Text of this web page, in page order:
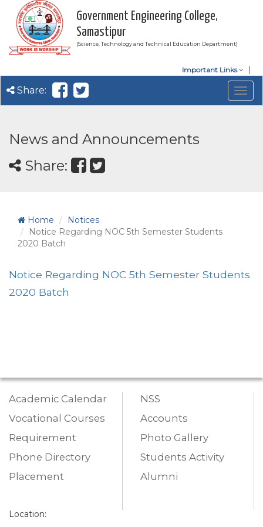
Government Engineering College,
Samastipur
(Science, Technology and Technical Education Department)
Important Links
Share:
News and Announcements
Share:
Home
Notices
Notice Regarding NOC 5th Semester Students
2020 Batch
Notice Regarding NOC 5th Semester Students
2020 Batch
Academic Calendar
Vocational Courses
Requirement
Phone Directory
Placement
NSS
Accounts
Photo Gallery
Students Activity
Alumni
Location: